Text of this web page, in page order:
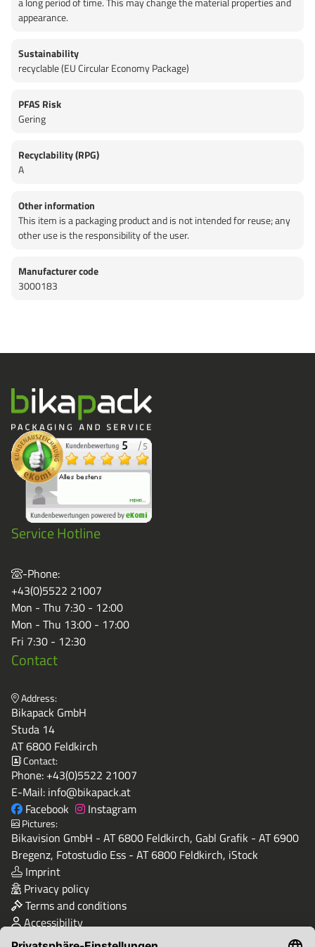
appearance.
Sustainability
recyclable (EU Circular Economy Package)
PFAS Risk
Gering
Recyclability (RPG)
A
Other information
This item is a packaging product and is not intended for reuse; any
other use is the responsibility of the user.
Manufacturer code
3000183
Service Hotline
-Phone:
+43(0)5522 21007
Mon - Thu 7:30 - 12:00
Mon - Thu 13:00 - 17:00
Fri 7:30 - 12:30
Contact
Address:
Bikapack GmbH
Studa 14
AT 6800 Feldkirch
Contact:
Phone: +43(0)5522 21007
E-Mail: info@bikapack.at
Facebook
Instagram
Pictures:
Bikavision GmbH - AT 6800 Feldkirch, Gabl Grafik - AT 6900
Bregenz, Fotostudio Ess - AT 6800 Feldkirch, iStock
Imprint
Privacy policy
Terms and conditions
Accessibility
Quality & Safety